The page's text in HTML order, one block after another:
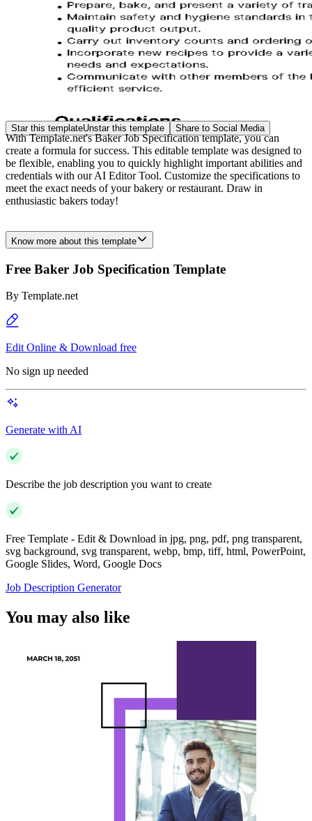
Star this templateUnstar this template Share to Social Media
With Template.net's Baker Job Specification template, you can
create a formula for success. This editable template was designed to
be flexible, enabling you to quickly highlight important abilities and
credentials with our AI Editor Tool. Customize the specifications to
meet the exact needs of your bakery or restaurant. Draw in
enthusiastic bakers today!
Know more about this template
Free Baker Job Specification Template
By Template.net
Edit Online & Download free
No sign up needed
Generate with AI
Describe the job description you want to create
Free Template - Edit & Download in jpg, png, pdf, png transparent,
svg background, svg transparent, webp, bmp, tiff, html, PowerPoint,
Google Slides, Word, Google Docs
Job Description Generator
You may also like